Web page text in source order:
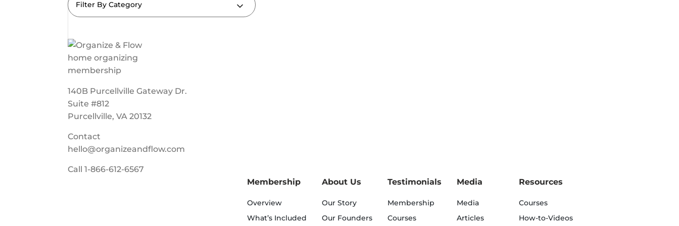
Filter By Category
140B Purcellville Gateway Dr.
Suite #812
Purcellville, VA 20132
Contact
hello@organizeandflow.com
Call1-866-612-6567
Membership
Overview
What’s Included
About Us
Our Story
Our Founders
Testimonials
Membership
Courses
Media
Media
Articles
Resources
Courses
How-to-Videos